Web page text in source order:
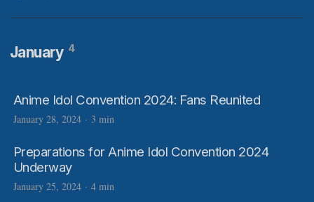
January 4
Anime Idol Convention 2024: Fans Reunited
January 28, 2024 · 3 min
Preparations for Anime Idol Convention 2024
Underway
January 25, 2024 · 4 min